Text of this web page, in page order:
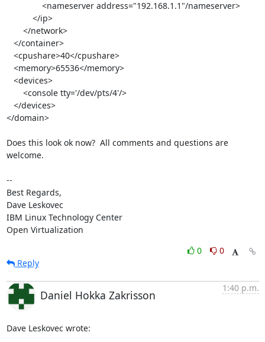
</domain>
Does this look ok now?  All comments and questions are
welcome.
--
Best Regards,
Dave Leskovec
IBM Linux Technology Center
Open Virtualization
0
0
Reply
Daniel Hokka Zakrisson
1:40 p.m.
Dave Leskovec wrote: